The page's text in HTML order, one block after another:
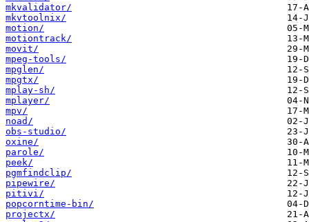
mkvalidator/
mkvtoolnix/
motion/
motiontrack/
movit/
mpeg-tools/
mpglen/
mpgtx/
mplay-sh/
mplayer/
mpv/
noad/
obs-studio/
oxine/
parole/
peek/
pgmfindclip/
pipewire/
pitivi/
popcorntime-bin/
projectx/